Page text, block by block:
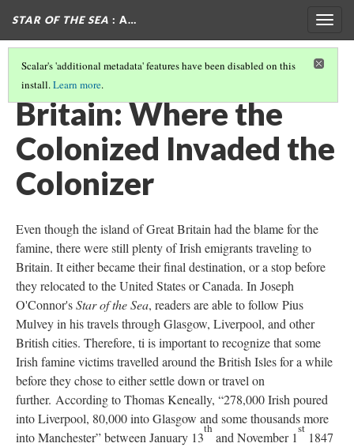
STAR OF THE SEA : A…
Scalar's 'additional metadata' features have been disabled on this
install.Learn more.
DESTINATIONS(1/7)
Britain: Where the
Colonized Invaded the
Colonizer
Even though the island of Great Britain had the blame for the
famine, there were still plenty of Irish emigrants traveling to
Britain. It either became their final destination, or a stop before
they relocated to the United States or Canada. In Joseph
O'Connor'sStar of the Sea, readers are able to follow Pius
Mulvey in his travels through Glasgow, Liverpool, and other
British cities. Therefore, ti is important to recognize that some
Irish famine victims travelled around the British Isles for a while
before they chose to either settle down or travel on
further. According to Thomas Keneally, “278,000 Irish poured
into Liverpool, 80,000 into Glasgow and some thousands more
into Manchester” between January 13
th
and November 1
st
1847